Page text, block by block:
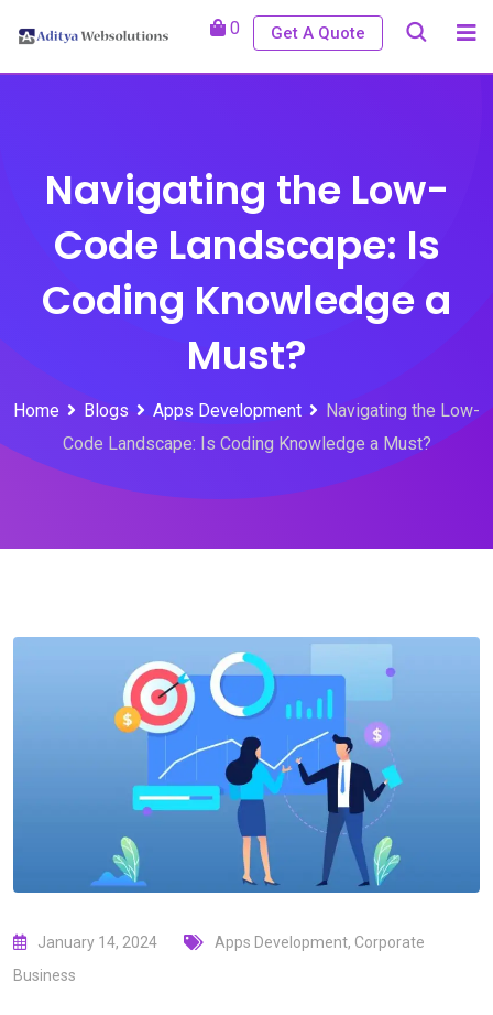
content
Get A Quote
0
Navigating the Low-
Code Landscape: Is
Coding Knowledge a
Must?
Home Blogs Apps Development
Navigating the Low-
Code Landscape: Is Coding Knowledge a Must?
January 14, 2024 Apps Development, Corporate
Business